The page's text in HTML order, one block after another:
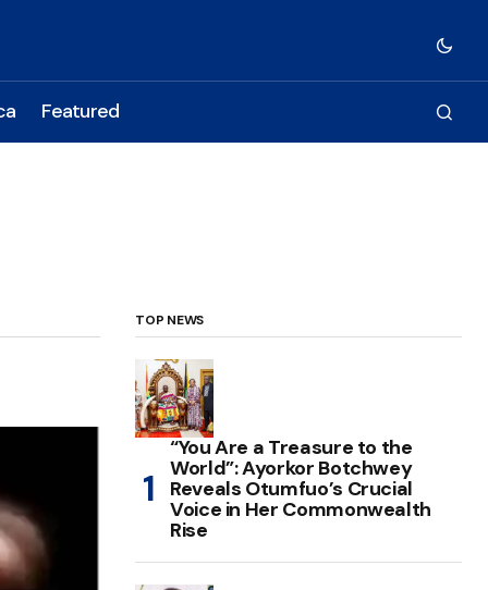
Featured
TOP NEWS
“You Are a Treasure to the
World”: Ayorkor Botchwey
Reveals Otumfuo’s Crucial
Voice in Her Commonwealth
Rise